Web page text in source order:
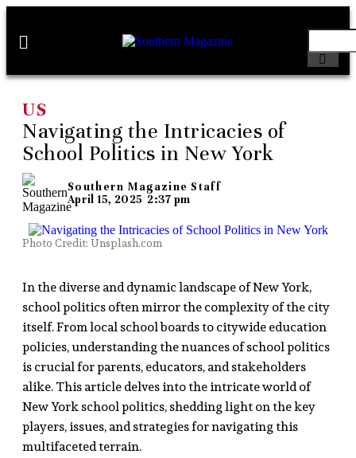
US
Navigating the Intricacies of
School Politics in New York
Southern Magazine Staff
April 15, 2025 2:37 pm
Photo Credit: Unsplash.com
In the diverse and dynamic landscape of New York,
school politics often mirror the complexity of the city
itself. From local school boards to citywide education
policies, understanding the nuances of school politics
is crucial for parents, educators, and stakeholders
alike. This article delves into the intricate world of
New York school politics, shedding light on the key
players, issues, and strategies for navigating this
multifaceted terrain.